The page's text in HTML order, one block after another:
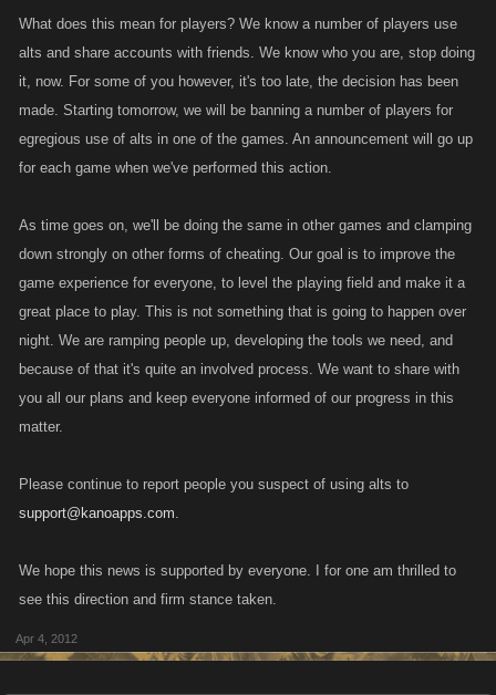
What does this mean for players? We know a number of players use
alts and share accounts with friends. We know who you are, stop doing
it, now. For some of you however, it's too late, the decision has been
made. Starting tomorrow, we will be banning a number of players for
egregious use of alts in one of the games. An announcement will go up
for each game when we've performed this action.
As time goes on, we'll be doing the same in other games and clamping
down strongly on other forms of cheating. Our goal is to improve the
game experience for everyone, to level the playing field and make it a
great place to play. This is not something that is going to happen over
night. We are ramping people up, developing the tools we need, and
because of that it's quite an involved process. We want to share with
you all our plans and keep everyone informed of our progress in this
matter.
Please continue to report people you suspect of using alts to
support@kanoapps.com.
We hope this news is supported by everyone. I for one am thrilled to
see this direction and firm stance taken.
Apr 4, 2012